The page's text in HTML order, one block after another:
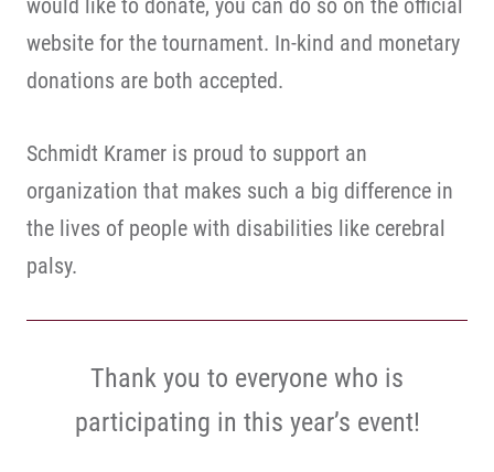
would like to donate, you can do so on the official
website for the tournament. In-kind and monetary
donations are both accepted.
Schmidt Kramer is proud to support an
organization that makes such a big difference in
the lives of people with disabilities like cerebral
palsy.
Thank you to everyone who is
participating in this year’s event!